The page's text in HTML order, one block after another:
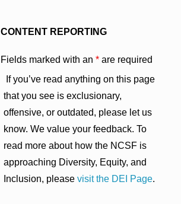
CONTENT REPORTING
Fields marked with an * are required
If you’ve read anything on this page
that you see is exclusionary,
offensive, or outdated, please let us
know. We value your feedback. To
read more about how the NCSF is
approaching Diversity, Equity, and
Inclusion, please visit the DEI Page.